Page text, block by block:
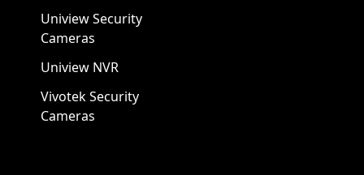
Uniview Security
Cameras
Uniview NVR
Vivotek Security
Cameras